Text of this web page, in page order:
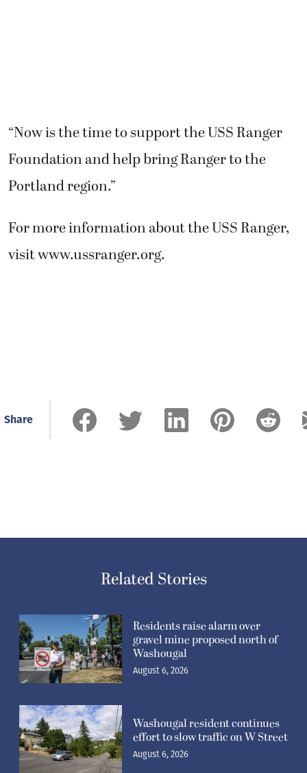
“Now is the time to support the USS Ranger
Foundation and help bring Ranger to the
Portland region.”
For more information about the USS Ranger,
visit www.ussranger.org.
Share
Related Stories
Residents raise alarm over
gravel mine proposed north of
Washougal
August 6, 2026
Washougal resident continues
effort to slow traffic on W Street
August 6, 2026